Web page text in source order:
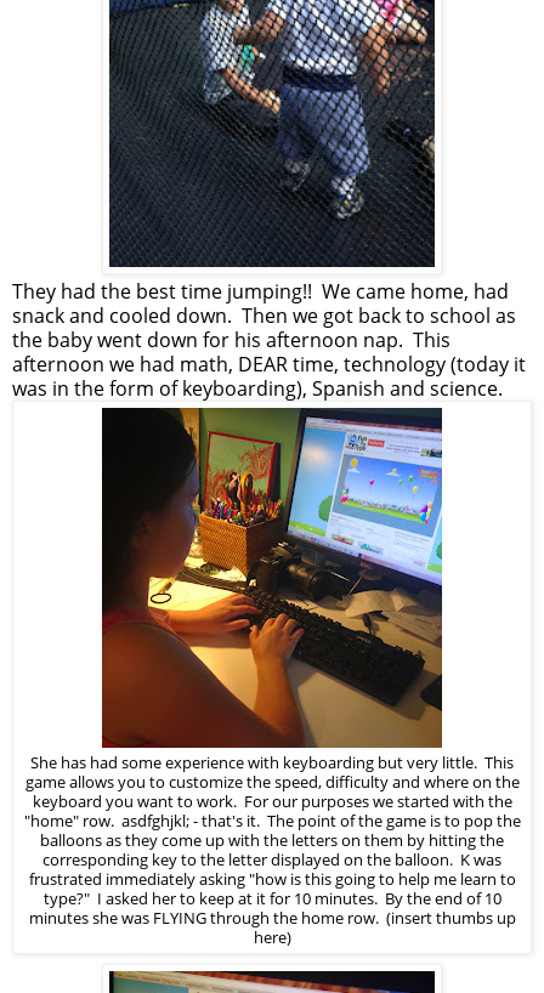
They had the best time jumping!! We came home, had
snack and cooled down. Then we got back to school as
the baby went down for his afternoon nap. This
afternoon we had math, DEAR time, technology (today it
was in the form of keyboarding), Spanish and science.
She has had some experience with keyboarding but very little. This
game allows you to customize the speed, difficulty and where on the
keyboard you want to work. For our purposes we started with the
"home" row. asdfghjkl; - that's it. The point of the game is to pop the
balloons as they come up with the letters on them by hitting the
corresponding key to the letter displayed on the balloon. K was
frustrated immediately asking "how is this going to help me learn to
type?" I asked her to keep at it for 10 minutes. By the end of 10
minutes she was FLYING through the home row. (insert thumbs up
here)